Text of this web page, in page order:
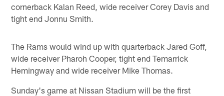
cornerback Kalan Reed, wide receiver Corey Davis and
tight end Jonnu Smith.
The Rams would wind up with quarterback Jared Goff,
wide receiver Pharoh Cooper, tight end Temarrick
Hemingway and wide receiver Mike Thomas.
Sunday's game at Nissan Stadium will be the first